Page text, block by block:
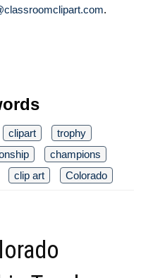
.
clipart
trophy
champions
clip art Colorado